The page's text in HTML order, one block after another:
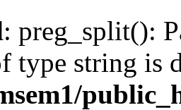
: preg_split():
type string is